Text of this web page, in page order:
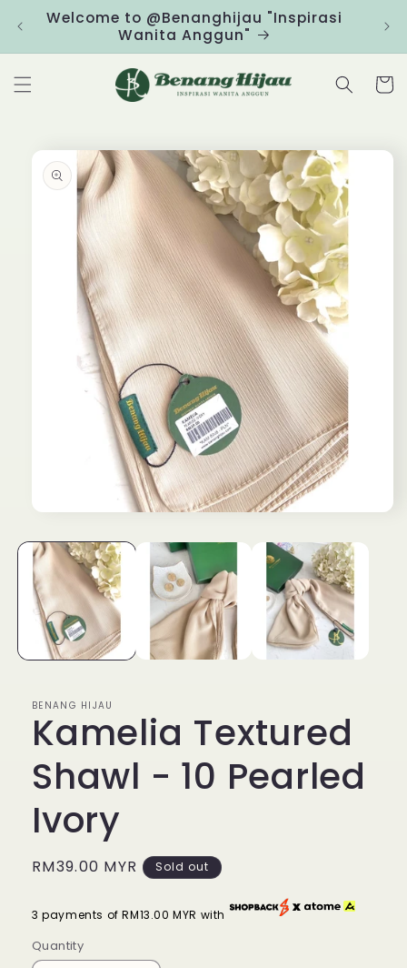
Skip to
content
Welcome to @Benanghijau "Inspirasi
Wanita Anggun"
Cart
product
information
1
in
modal
BENANG HIJAU
Kamelia Textured
Shawl - 10 Pearled
Ivory
Regular
RM39.00 MYR Sold out
3 payments of RM13.00 MYR with
Quantity